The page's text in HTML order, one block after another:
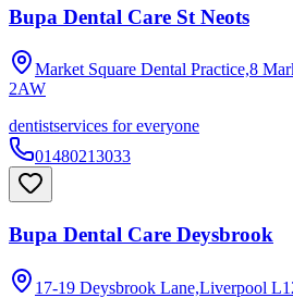
Bupa Dental Care St Neots
Market Square Dental Practice,8
2AW
dentistservices for everyone
01480213033
Bupa Dental Care Deysbrook
17-19 Deysbrook Lane,Liverpool